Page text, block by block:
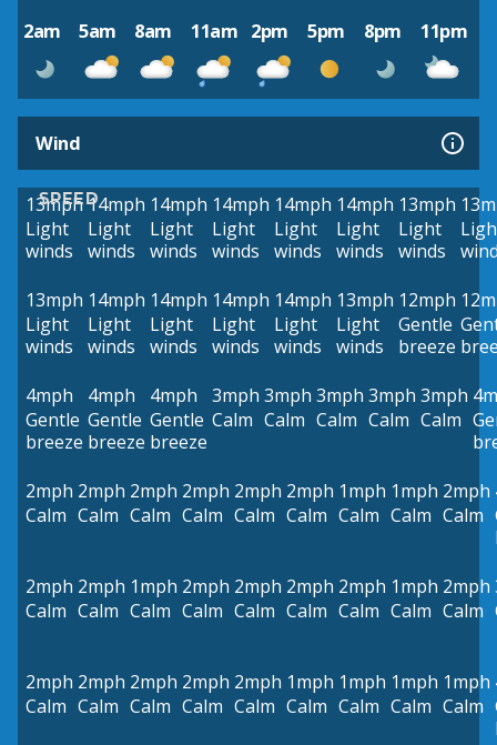
2am 5am 8am 11am 2pm 5pm 8pm 11pm
Wind
SPEED
13mph
Light
winds
14mph
Light
winds
14mph
Light
winds
14mph
Light
winds
14mph
Light
winds
14mph
Light
winds
13mph
Light
winds
13mph
Light
winds
14mph
Light
winds
14mph
Light
winds
14mph
Light
winds
14mph
Light
winds
13mph
Light
winds
12mph
Gentle
breeze
4mph
Gentle
breeze
4mph
Gentle
breeze
4mph
Gentle
breeze
3mph
Calm
3mph
Calm
3mph
Calm
3mph
Calm
3mph
Calm
2mph
Calm
2mph
Calm
2mph
Calm
2mph
Calm
2mph
Calm
2mph
Calm
1mph
Calm
1mph
Calm
2mph
Calm
2mph
Calm
2mph
Calm
1mph
Calm
2mph
Calm
2mph
Calm
2mph
Calm
2mph
Calm
1mph
Calm
2mph
Calm
2mph
Calm
2mph
Calm
2mph
Calm
2mph
Calm
2mph
Calm
1mph
Calm
1mph
Calm
1mph
Calm
1mph
Calm